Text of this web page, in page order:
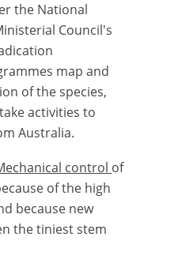
the National
Council's
map and
of the species,
activities to
Australia.
control of
of the high
because new
the tiniest stem